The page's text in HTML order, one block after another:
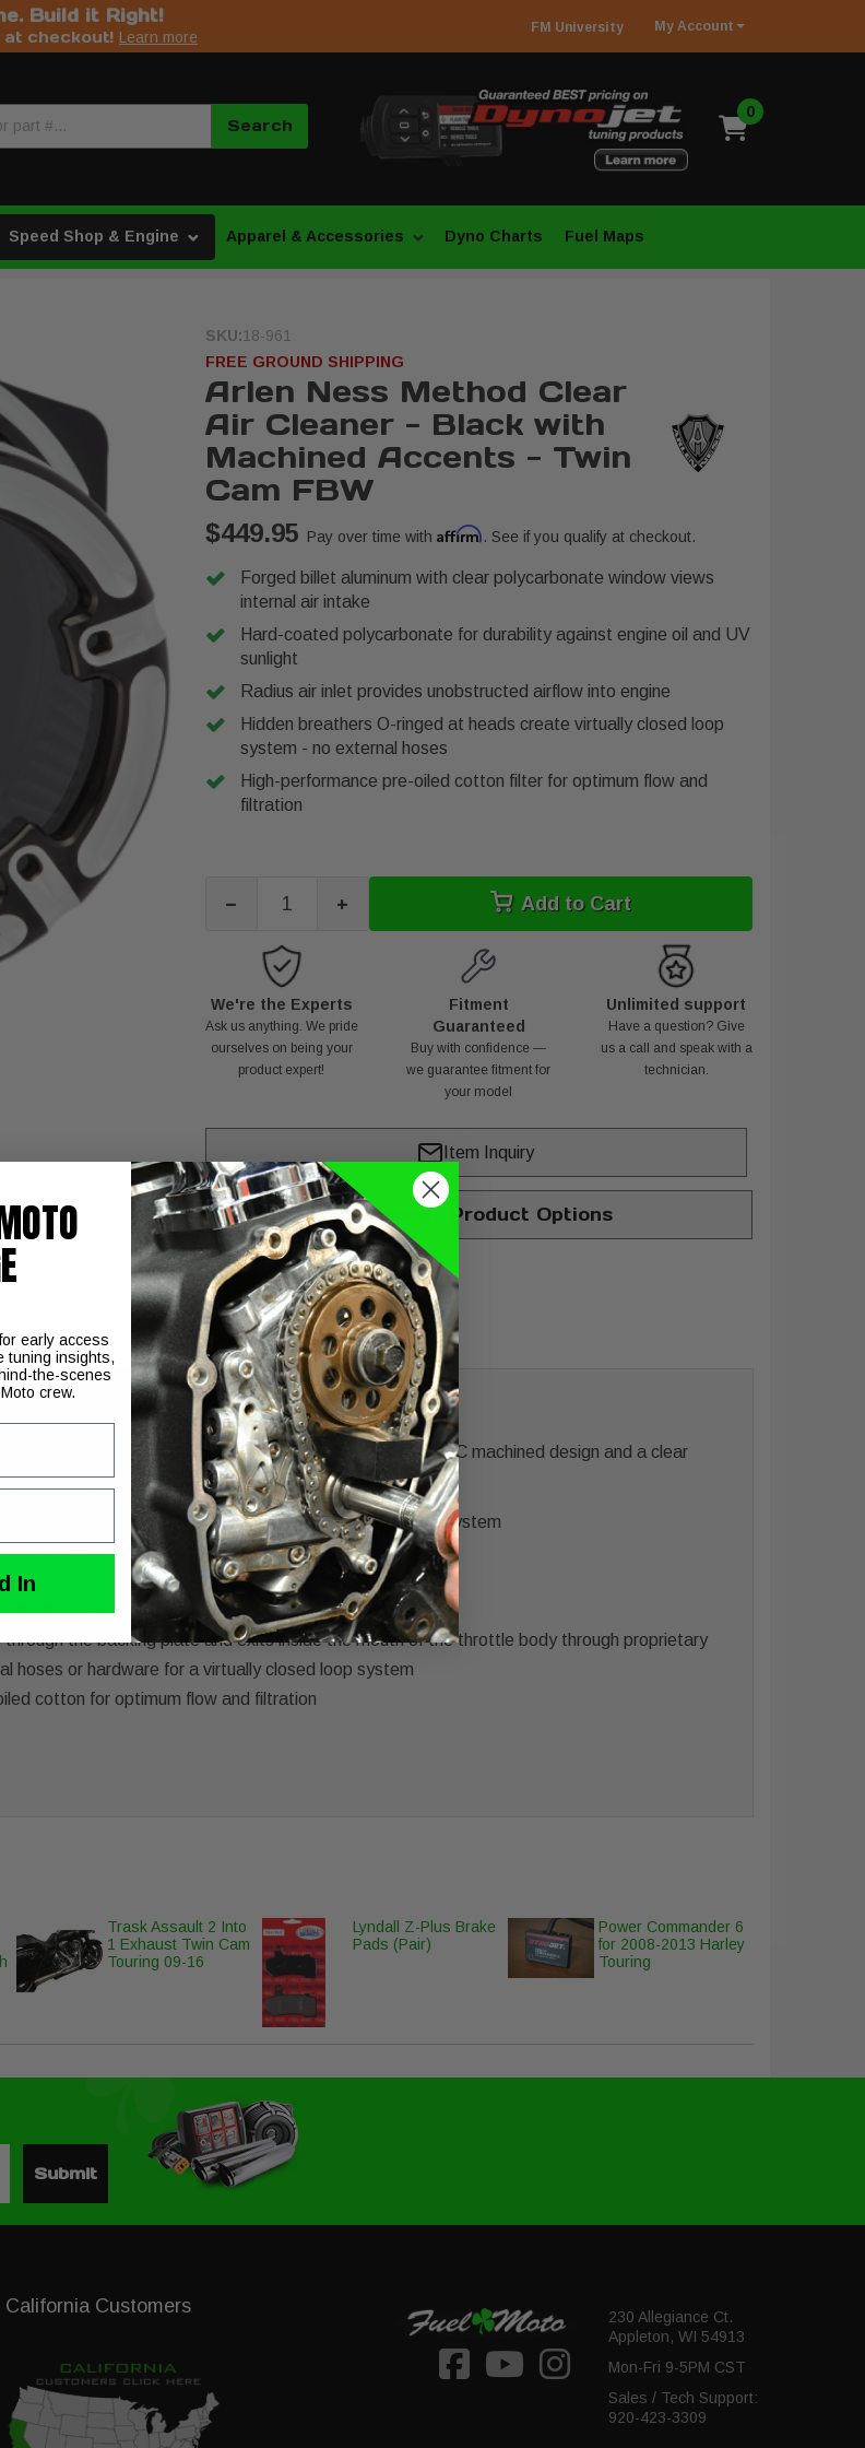
Build it Right!
at checkout! Learn more
FM University My Account
Search
0
Speed Shop & Engine Apparel & Accessories Dyno Charts Fuel Maps
SKU:18-961
FREE GROUND SHIPPING
Arlen Ness Method Clear
Air Cleaner - Black with
Machined Accents - Twin
Cam FBW
$449.95 Pay over time with Affirm. See if you qualify at checkout.
Forged billet aluminum with clear polycarbonate window views
internal air intake
Hard-coated polycarbonate for durability against engine oil and UV
sunlight
Radius air inlet provides unobstructed airflow into engine
Hidden breathers O-ringed at heads create virtually closed loop
system - no external hoses
High-performance pre-oiled cotton filter for optimum flow and
filtration
- + Add to Cart
We're the Experts
Ask us anything. We pride
ourselves on being your
product expert!
Fitment
Guaranteed
Buy with confidence —
we guarantee fitment for
your model
Unlimited support
Have a question? Give
us a call and speak with a
technician.
Item Inquiry
Change Product Options
billet aluminum air cleaner that features a sculpted CNC machined design and a clear
Harley-Davidson Twin Cam engine's intake system.
window to view the internal working of the air intake system
protection from engine oil and UV sunlight
top, filter, gaskets and necessary hardware
the backing plate and exits inside the mouth of the throttle body through proprietary
hoses or hardware for a virtually closed loop system
cotton for optimum flow and filtration
Trask Assault 2 Into
1 Exhaust Twin Cam
Touring 09-16
Lyndall Z-Plus Brake
Pads (Pair)
Power Commander 6
for 2008-2013 Harley
Touring
Submit
230 Allegiance Ct.
Appleton, WI 54913
Mon-Fri 9-5PM CST
Sales / Tech Support:
920-423-3309
California Customers
early access
tuning insights,
the-scenes
crew.
In